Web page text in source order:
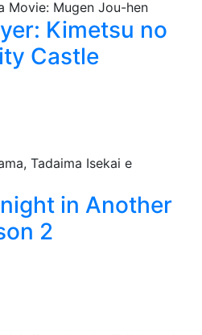
Kimetsu no
Castle
in Another
2